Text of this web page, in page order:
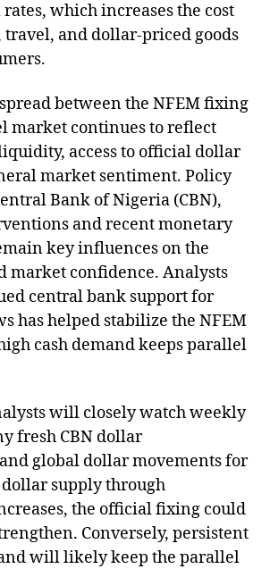
which increases the cost
travel, and dollar-priced goods
between the NFEM fixing
market continues to reflect
access to official dollar
market sentiment. Policy
Bank of Nigeria (CBN),
and recent monetary
key influences on the
market confidence. Analysts
central bank support for
has helped stabilize the NFEM
cash demand keeps parallel
will closely watch weekly
fresh CBN dollar
global dollar movements for
supply through
the official fixing could
Conversely, persistent
will likely keep the parallel